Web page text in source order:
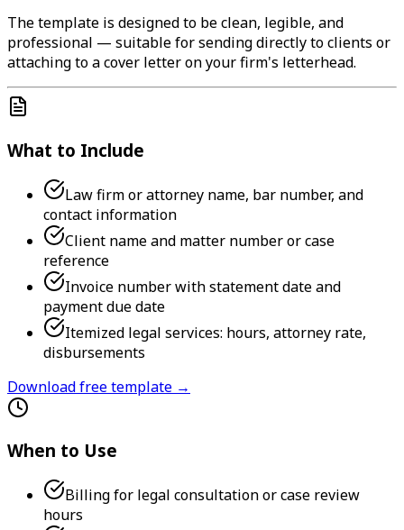
The template is designed to be clean, legible, and
professional — suitable for sending directly to clients or
attaching to a cover letter on your firm's letterhead.
What to Include
Law firm or attorney name, bar number, and
contact information
Client name and matter number or case
reference
Invoice number with statement date and
payment due date
Itemized legal services: hours, attorney rate,
disbursements
Download free template →
When to Use
Billing for legal consultation or case review
hours